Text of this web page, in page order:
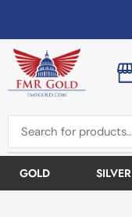
GOLD SILVER